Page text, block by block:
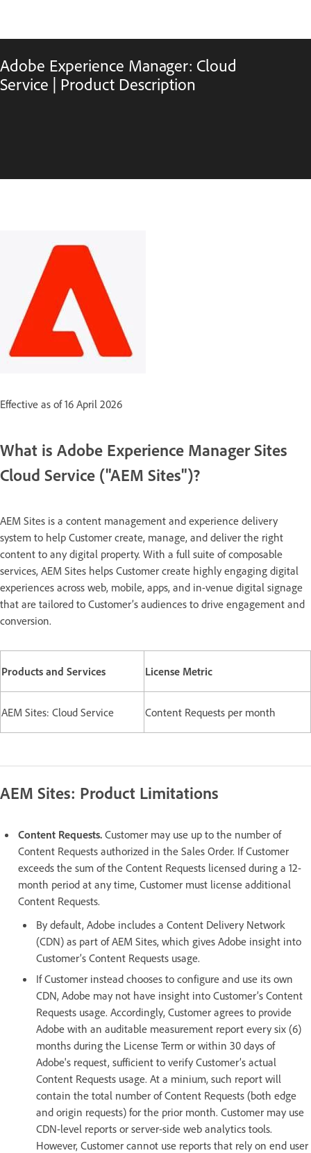
Adobe Experience Manager: Cloud
Service | Product Description
Effective as of 16 April 2026
What is Adobe Experience Manager Sites
Cloud Service ("AEM Sites")?
AEM Sites is a content management and experience delivery
system to help Customer create, manage, and deliver the right
content to any digital property. With a full suite of composable
services, AEM Sites helps Customer create highly engaging digital
experiences across web, mobile, apps, and in-venue digital signage
that are tailored to Customer’s audiences to drive engagement and
conversion.
Products and Services License Metric
AEM Sites: Cloud Service Content Requests per month
AEM Sites: Product Limitations
Content Requests. Customer may use up to the number of
Content Requests authorized in the Sales Order. If Customer
exceeds the sum of the Content Requests licensed during a 12-
month period at any time, Customer must license additional
Content Requests.
By default, Adobe includes a Content Delivery Network
(CDN) as part of AEM Sites, which gives Adobe insight into
Customer’s Content Requests usage.
If Customer instead chooses to configure and use its own
CDN, Adobe may not have insight into Customer’s Content
Requests usage. Accordingly, Customer agrees to provide
Adobe with an auditable measurement report every six (6)
months during the License Term or within 30 days of
Adobe's request, sufficient to verify Customer’s actual
Content Requests usage. At a minium, such report will
contain the total number of Content Requests (both edge
and origin requests) for the prior month. Customer may use
CDN-level reports or server-side web analytics tools.
However, Customer cannot use reports that rely on end user